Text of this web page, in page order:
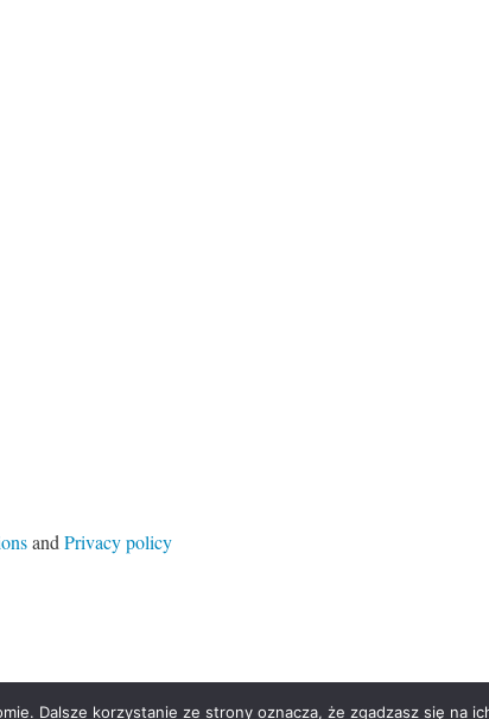
and Privacy policy
Dalsze korzystanie ze strony oznacza, że zgadzasz się